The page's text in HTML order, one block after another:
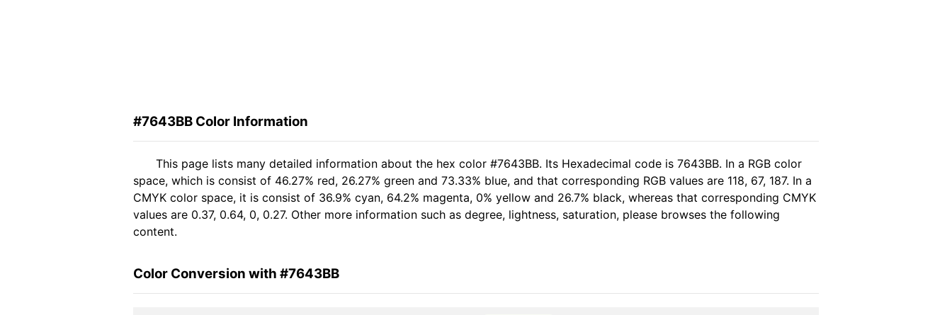
#7643BB Color Information
This page lists many detailed information about the hex color #7643BB. Its Hexadecimal code is 7643BB. In a RGB color
space, which is consist of 46.27% red, 26.27% green and 73.33% blue, and that corresponding RGB values are 118, 67, 187. In a
CMYK color space, it is consist of 36.9% cyan, 64.2% magenta, 0% yellow and 26.7% black, whereas that corresponding CMYK
values are 0.37, 0.64, 0, 0.27. Other more information such as degree, lightness, saturation, please browses the following
content.
Color Conversion with #7643BB